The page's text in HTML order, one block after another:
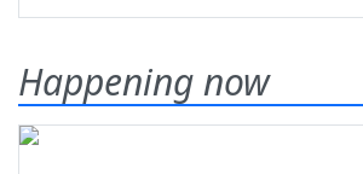
Happening now